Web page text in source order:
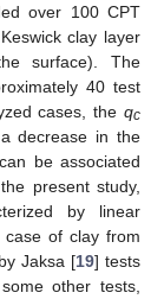
over 100 CPT
clay layer
surface). The
40 test
cases, the qc
decrease in the
be associated
present study,
by linear
of clay from
Jaksa [19] tests
other tests,